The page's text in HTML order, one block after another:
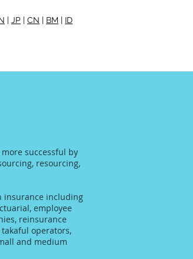
| JP | CN | BM | ID
successful by
resourcing,
insurance including
employee
reinsurance
operators,
and medium